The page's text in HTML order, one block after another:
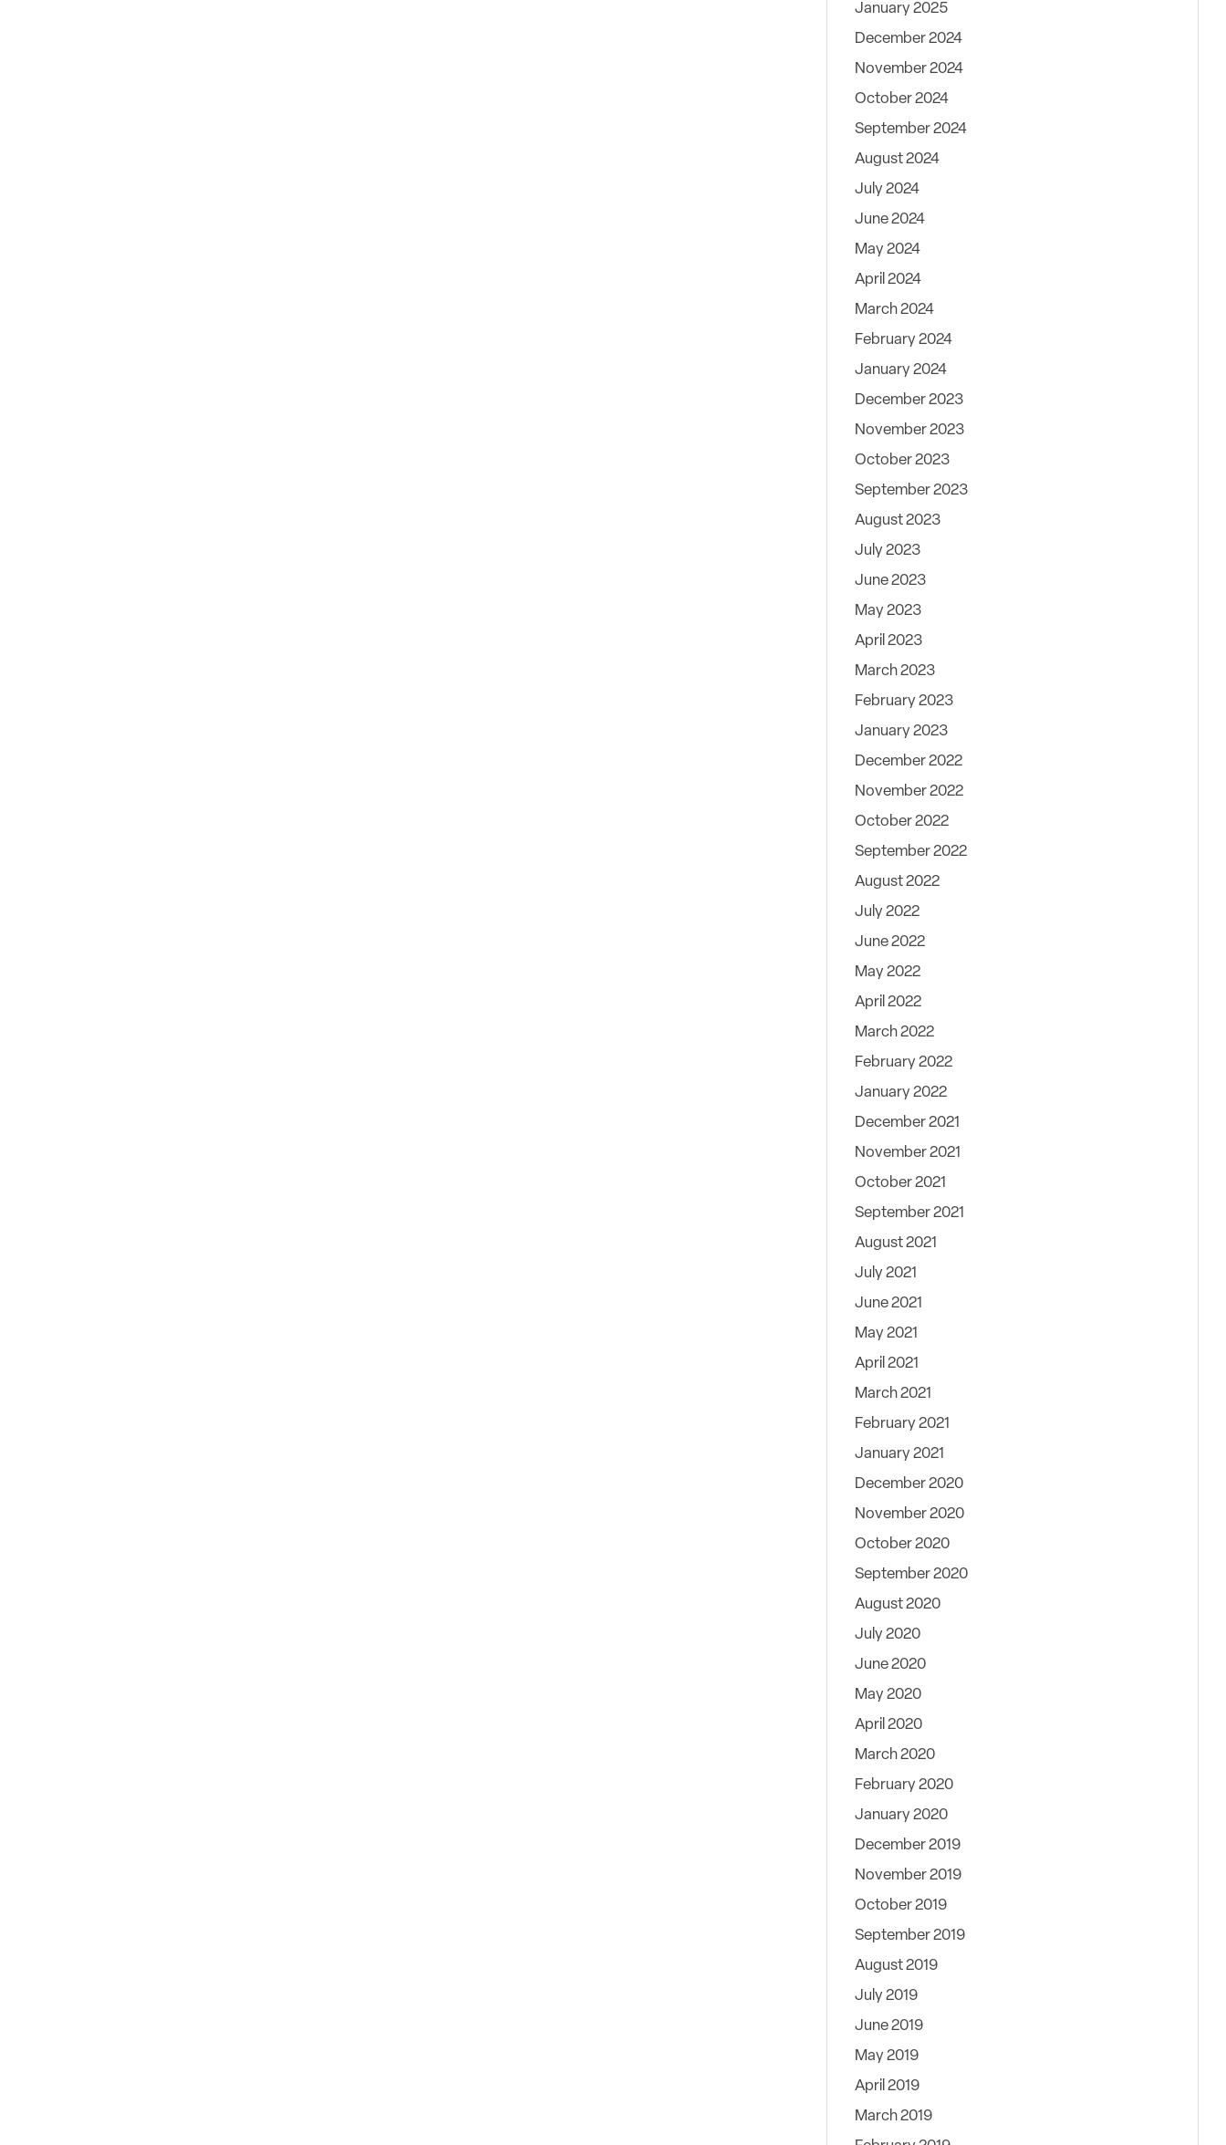
January 2025
December 2024
November 2024
October 2024
September 2024
August 2024
July 2024
June 2024
May 2024
April 2024
March 2024
February 2024
January 2024
December 2023
November 2023
October 2023
September 2023
August 2023
July 2023
June 2023
May 2023
April 2023
March 2023
February 2023
January 2023
December 2022
November 2022
October 2022
September 2022
August 2022
July 2022
June 2022
May 2022
April 2022
March 2022
February 2022
January 2022
December 2021
November 2021
October 2021
September 2021
August 2021
July 2021
June 2021
May 2021
April 2021
March 2021
February 2021
January 2021
December 2020
November 2020
October 2020
September 2020
August 2020
July 2020
June 2020
May 2020
April 2020
March 2020
February 2020
January 2020
December 2019
November 2019
October 2019
September 2019
August 2019
July 2019
June 2019
May 2019
April 2019
March 2019